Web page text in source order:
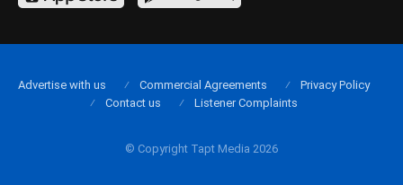
© Copyright Tapt Media 2026
Advertise with us Commercial Agreements
Privacy Policy
Contact us
Listener Complaints